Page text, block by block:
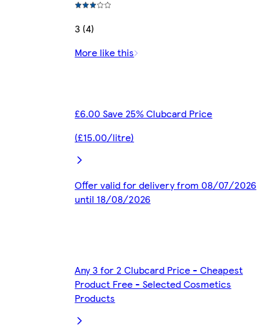
3 (4)
More like this
£6.00 Save 25% Clubcard Price
(£15.00/litre)
Offer valid for delivery from 08/07/2026
until 18/08/2026
Any 3 for 2 Clubcard Price - Cheapest
Product Free - Selected Cosmetics
Products